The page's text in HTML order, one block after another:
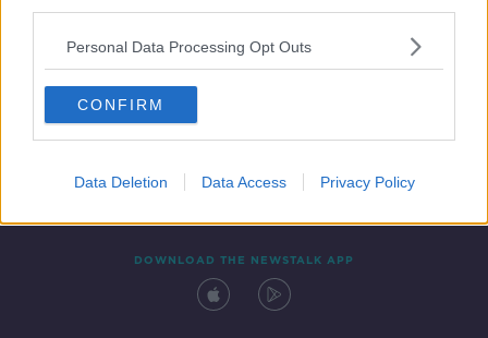
Personal Data Processing Opt Outs
CONFIRM
Data Deletion Data Access Privacy Policy
Contact Events
DOWNLOAD THE NEWSTALK APP